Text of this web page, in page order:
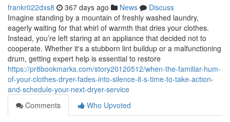
frankr022dxs8 367 days ago News
Discuss
Imagine standing by a mountain of freshly washed laundry,
eagerly waiting for that whirl of warmth that dries your clothes.
Instead, you’re left staring at an appliance that decided not to
cooperate. Whether it's a stubborn lint buildup or a malfunctioning
drum, getting expert help is essential to restore
https://pr8bookmarks.com/story20120512/when-the-familiar-hum-
of-your-clothes-dryer-fades-into-silence-it-s-time-to-take-action-
and-schedule-your-next-dryer-service
Comments
Who Upvoted